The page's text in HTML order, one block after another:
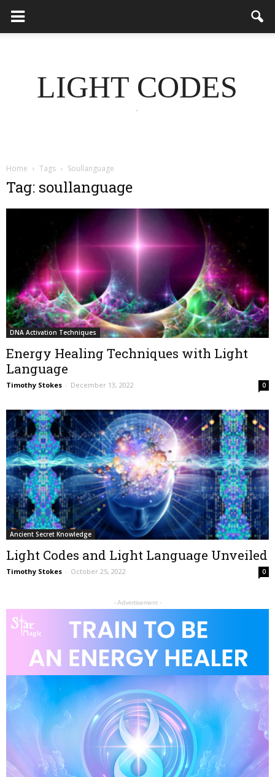
LIGHT CODES
.
Home Tags Soullanguage
Tag: soullanguage
DNA Activation Techniques
Energy Healing Techniques with Light
Language
Timothy Stokes - December 13, 2022 0
Ancient Secret Knowledge
Light Codes and Light Language Unveiled
Timothy Stokes - October 25, 2022 0
- Advertisement -